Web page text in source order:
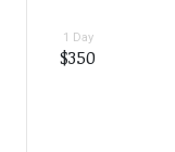
1 Day
$350